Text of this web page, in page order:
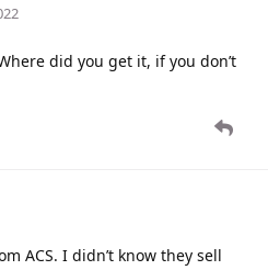
did you get it, if you don’t
ACS. I didn’t know they sell